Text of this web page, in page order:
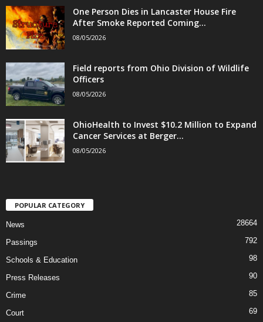
One Person Dies in Lancaster House Fire
After Smoke Reported Coming...
08/05/2026
Field reports from Ohio Division of Wildlife
Officers
08/05/2026
OhioHealth to Invest $10.2 Million to Expand
Cancer Services at Berger...
08/05/2026
POPULAR CATEGORY
News 28664
Passings 792
Schools & Education 98
Press Releases 90
Crime 85
Court 69